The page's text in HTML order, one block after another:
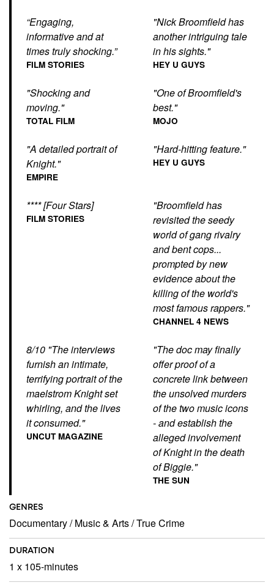
“Engaging,
informative and at
times truly shocking.”
FILM STORIES
"Nick Broomfield has
another intriguing tale
in his sights."
HEY U GUYS
"Shocking and
moving."
TOTAL FILM
"One of Broomfield's
best."
MOJO
"A detailed portrait of
Knight."
EMPIRE
"Hard-hitting feature."
HEY U GUYS
**** [Four Stars]
FILM STORIES
"Broomfield has
revisited the seedy
world of gang rivalry
and bent cops...
prompted by new
evidence about the
killing of the world's
most famous rappers."
CHANNEL 4 NEWS
8/10 "The interviews
furnish an intimate,
terrifying portrait of the
maelstrom Knight set
whirling, and the lives
it consumed."
UNCUT MAGAZINE
"The doc may finally
offer proof of a
concrete link between
the unsolved murders
of the two music icons
- and establish the
alleged involvement
of Knight in the death
of Biggie."
THE SUN
GENRES
Documentary/Music & Arts/True Crime
DURATION
1 x 105-minutes